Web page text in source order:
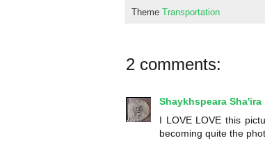
Theme
Transportation
2 comments:
Shaykhspeara Sha'ira
I LOVE LOVE this
becoming quite the